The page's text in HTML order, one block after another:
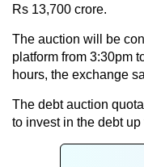
Rs 13,700 crore.
The auction will be
platform from 3:30pm
hours, the exchange
The debt auction
to invest in the debt